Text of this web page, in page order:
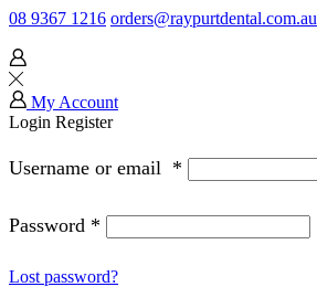
08 9367 1216 orders@raypurtdental.com.au
My Account
Login Register
Username or email *
Password *
Lost password?